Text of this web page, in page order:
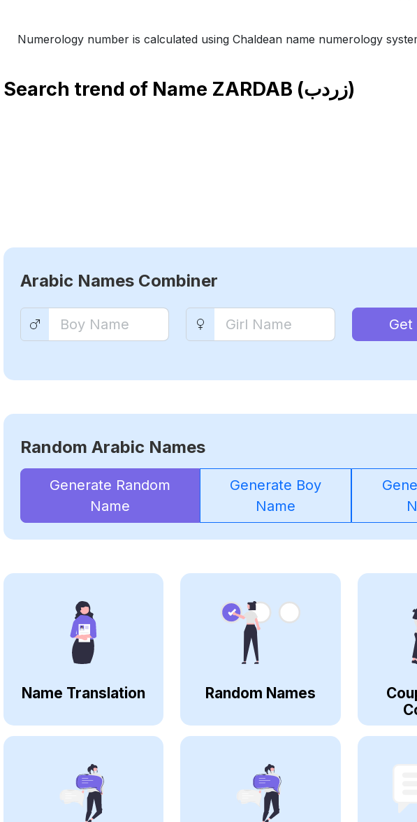
Numerology number is calculated using Chaldean name numerology
Search trend of Name ZARDAB (زردب)
Arabic Names Combiner
Get
Random Arabic Names
Generate Random
Name
Generate Boy
Name
Name Translation Random Names